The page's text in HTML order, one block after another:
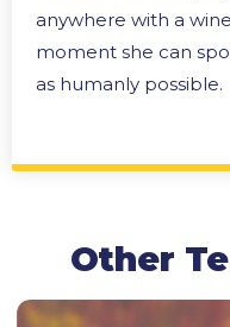
anywhere with a
moment she can
as humanly possible.
Other